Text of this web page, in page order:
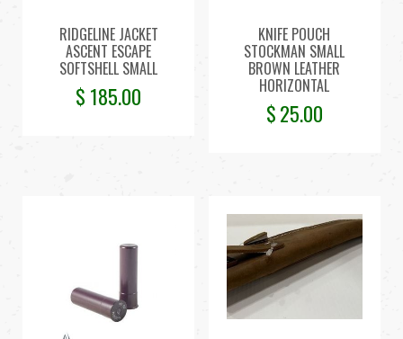
RIDGELINE JACKET
ASCENT ESCAPE
SOFTSHELL SMALL
$ 185.00
KNIFE POUCH
STOCKMAN SMALL
BROWN LEATHER
HORIZONTAL
$25.00